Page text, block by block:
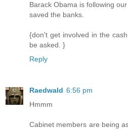
Barack Obama is following our
saved the banks.
{don't get involved in the
be asked. }
Reply
Raedwald 6:56 pm
Hmmm
Cabinet members are being